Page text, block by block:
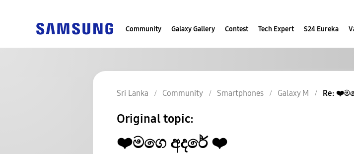
Community Galaxy Gallery Contest Tech Expert S24 Eureka
Sri Lanka Community Smartphones Galaxy M Re:
Original topic:
❤️මගෙ අදරේ ❤️